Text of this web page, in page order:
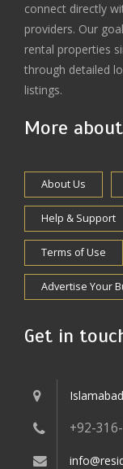
connect directly
providers. Our
rental properties
through detailed
listings.
More
About Us
Help & Support
Terms of Use
Advertise Your
Get in
Islamabad
+92-